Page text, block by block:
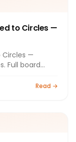
to Circles —
Circles —
Full board
Read →